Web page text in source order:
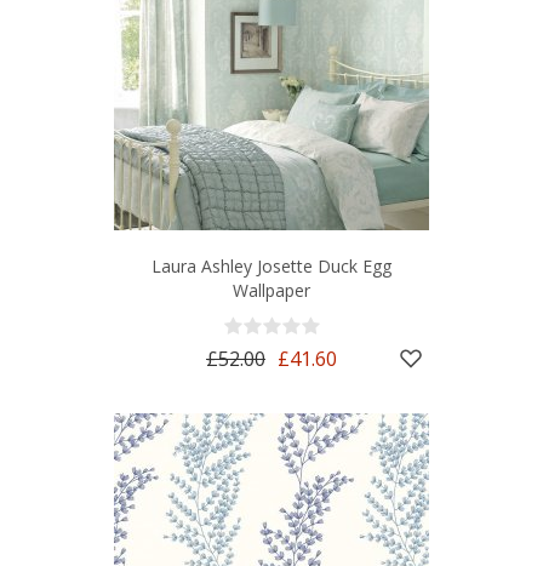
Laura Ashley Josette Duck Egg
Wallpaper
£52.00 £41.60